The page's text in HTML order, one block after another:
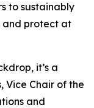
to sustainably
and protect at
it’s a
Vice Chair of the
and